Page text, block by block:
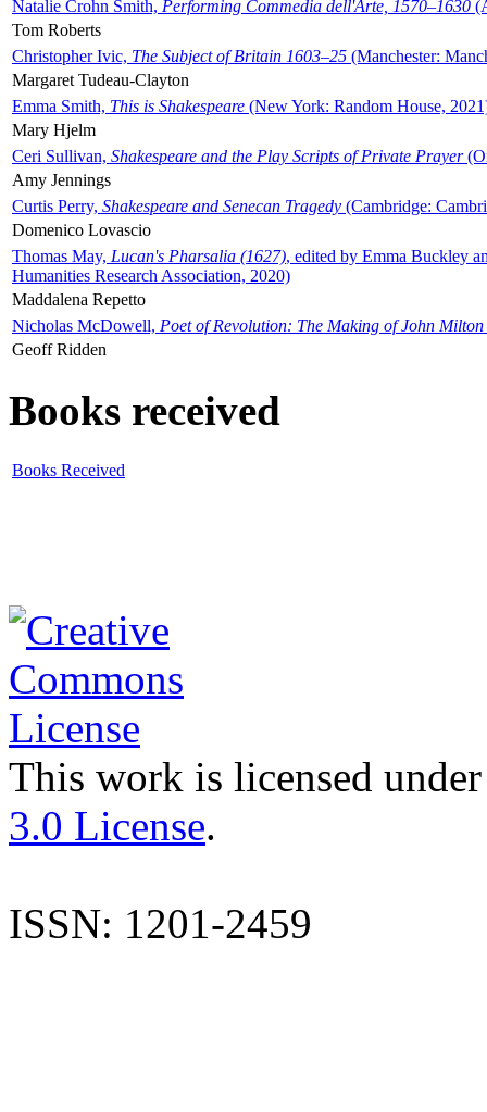
Natalie Crohn Smith, Performing Commedia dell'Arte, 1570–1630
Tom Roberts
Christopher Ivic, The Subject of Britain 1603–25 (Manchester:
Margaret Tudeau-Clayton
Emma Smith, This is Shakespeare (New York: Random House,
Mary Hjelm
Ceri Sullivan, Shakespeare and the Play Scripts of Private Prayer
Amy Jennings
Curtis Perry, Shakespeare and Senecan Tragedy (Cambridge:
Domenico Lovascio
Thomas May, Lucan's Pharsalia (1627), edited by Emma Buckley
Humanities Research Association, 2020)
Maddalena Repetto
Nicholas McDowell, Poet of Revolution: The Making of John Milton
Geoff Ridden
Books received
Books Received
This work is licensed
3.0 License.
ISSN: 1201-2459